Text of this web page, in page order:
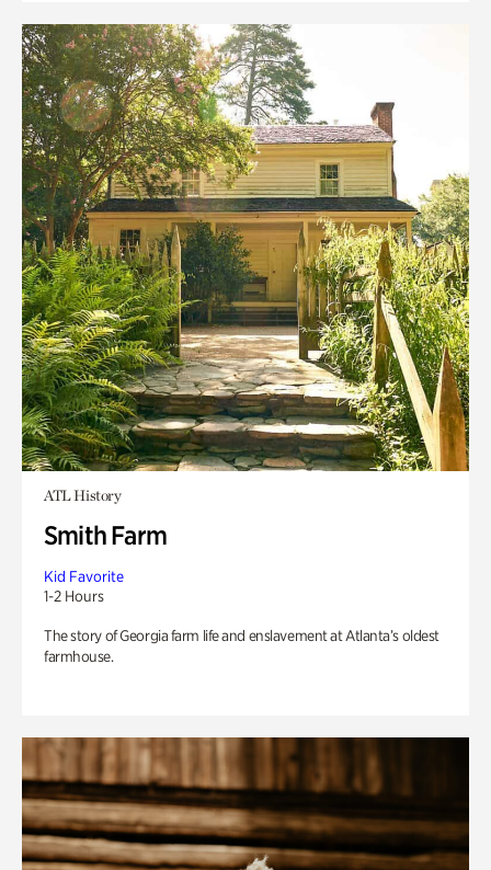
ATL History
Smith Farm
Kid Favorite
1-2 Hours
The story of Georgia farm life and enslavement at Atlanta’s oldest
farmhouse.